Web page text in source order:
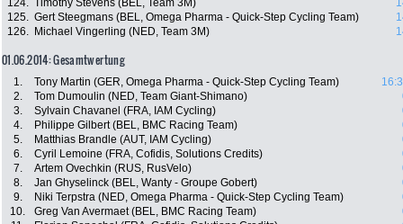
124. Timothy Stevens (BEL, Team 3M)
125. Gert Steegmans (BEL, Omega Pharma - Quick-Step Cycling Team)
126.
Michael Vingerling (NED, Team 3M)
01.06.2014: Gesamtwertung
1. Tony Martin (GER, Omega Pharma - Quick-Step Cycling Team)
2.
Tom Dumoulin (NED, Team Giant-Shimano)
3.
Sylvain Chavanel (FRA, IAM Cycling)
4.
Philippe Gilbert (BEL, BMC Racing Team)
5.
Matthias Brandle (AUT, IAM Cycling)
6.
Cyril Lemoine (FRA, Cofidis, Solutions Credits)
7.
Artem Ovechkin (RUS, RusVelo)
8.
Jan Ghyselinck (BEL, Wanty - Groupe Gobert)
9.
Niki Terpstra (NED, Omega Pharma - Quick-Step Cycling Team)
10.
Greg Van Avermaet (BEL, BMC Racing Team)